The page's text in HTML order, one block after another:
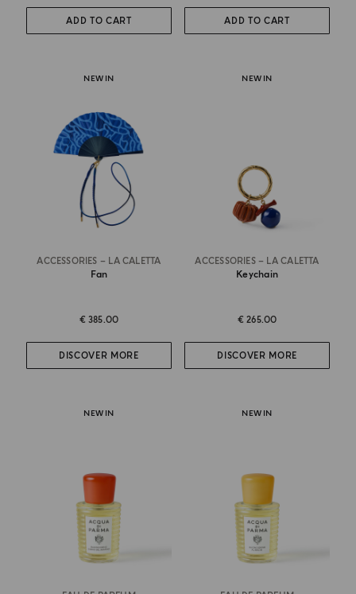
ADD TO CART ADD TO CART
NEW IN
ACCESSORIES – LA CALETTA
Fan
€ 385.00
DISCOVER MORE
NEW IN
ACCESSORIES – LA CALETTA
Keychain
€ 265.00
DISCOVER MORE
NEW IN NEW IN